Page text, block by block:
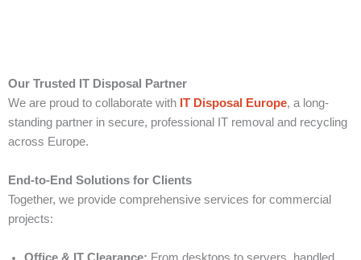
Our Trusted IT Disposal Partner
We are proud to collaborate with IT Disposal Europe, a long-
standing partner in secure, professional IT removal and recycling
across Europe.
End-to-End Solutions for Clients
Together, we provide comprehensive services for commercial
projects: